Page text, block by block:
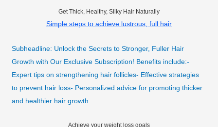
Get Thick, Healthy, Silky Hair Naturally
Simple steps to achieve lustrous, full hair
Subheadline: Unlock the Secrets to Stronger, Fuller Hair
Growth with Our Exclusive Subscription! Benefits include:-
Expert tips on strengthening hair follicles- Effective strategies
to prevent hair loss- Personalized advice for promoting thicker
and healthier hair growth
Achieve your weight loss goals